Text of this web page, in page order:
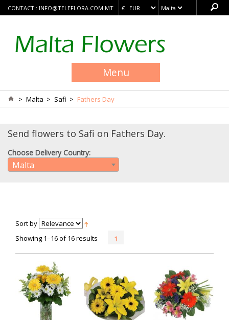
CONTACT : INFO@TELEFLORA.COM.MT
Menu
> Malta > Safi > Fathers Day
Send flowers to Safi on Fathers Day.
Choose Delivery Country:
Malta
Sort by
Showing 1–16 of 16 results
1